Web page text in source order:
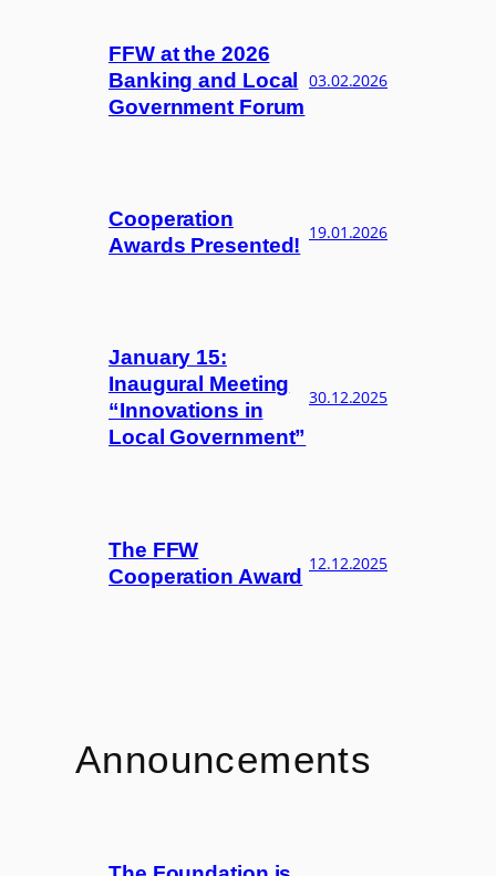
FFW at the 2026
Banking and Local
Government Forum
03.02.2026
Cooperation
Awards Presented!
19.01.2026
January 15:
Inaugural Meeting
“Innovations in
Local Government”
30.12.2025
The FFW
Cooperation Award
12.12.2025
Announcements